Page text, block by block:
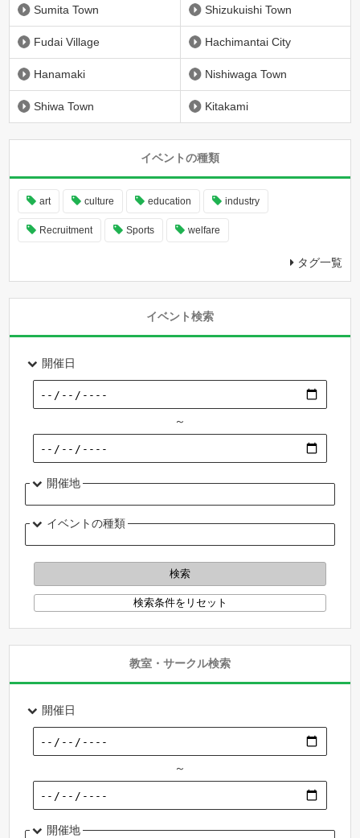
Sumita Town Shizukuishi Town
Fudai Village Hachimantai City
Hanamaki Nishiwaga Town
Shiwa Town Kitakami
イベントの種類
art culture education industry
Recruitment Sports welfare
タグ一覧
イベント検索
開催日
～
開催地
イベントの種類
教室・サークル検索
開催日
～
開催地